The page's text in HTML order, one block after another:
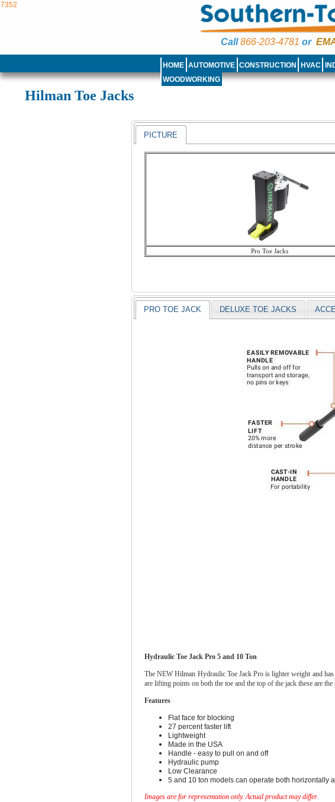
7352
Call866-203-4781 or
HOME AUTOMOTIVE CONSTRUCTION HVAC
WOODWORKING
Hilman Toe Jacks
PICTURE
Pro Toe Jacks
PRO TOE JACK DELUXE TOE JACKS
Hydraulic Toe Jack Pro 5 and 10 Ton
The NEW Hilman Hydraulic Toe Jack Pro is lighter weight and
are lifting points on both the toe and the top of the jack these are
Features
Flat face for blocking
27 percent faster lift
Lightweight
Made in the USA
Handle - easy to pull on and off
Hydraulic pump
Low Clearance
5 and 10 ton models can operate both horizontally
Images are for representation only. Actual product may differ.